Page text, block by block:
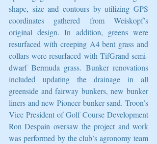
shape, size and contours by utilizing GPS
coordinates gathered from Weiskopf’s
original design. In addition, greens were
resurfaced with creeping A4 bent grass and
collars were resurfaced with TifGrand semi-
dwarf Bermuda grass. Bunker renovations
included updating the drainage in all
greenside and fairway bunkers, new bunker
liners and new Pioneer bunker sand. Troon’s
Vice President of Golf Course Development
Ron Despain oversaw the project and work
was performed by the club’s agronomy team